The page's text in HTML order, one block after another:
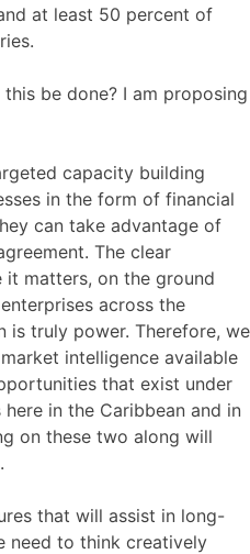
at least 50 percent of
be done? I am proposing
capacity building
in the form of financial
can take advantage of
The clear
it matters, on the ground
across the
is truly power. Therefore, we
intelligence available
that exist under
in the Caribbean and in
on these two along will
that will assist in long-
need to think creatively